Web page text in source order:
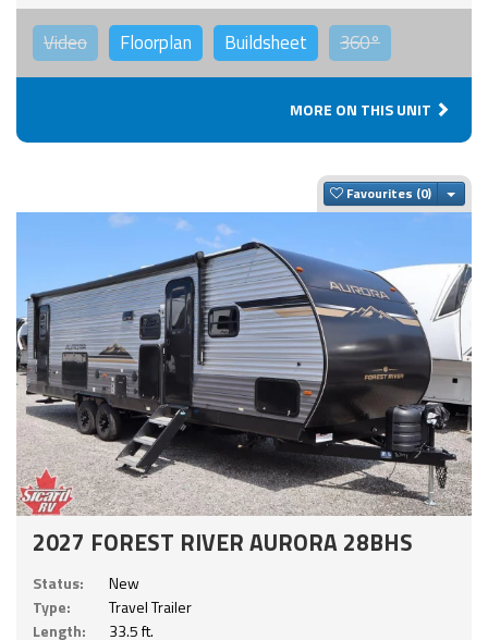
Video Floorplan Buildsheet 360°
MORE ON THIS UNIT
Favourites
2027 FOREST RIVER AURORA 28BHS
Status:
New
Type:
Travel Trailer
Length:
33.5 ft.